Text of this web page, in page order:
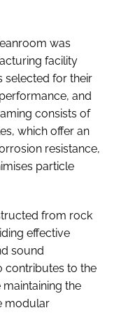
was
facility
selected for their
and
consists of
which offer an
resistance,
particle
from rock
effective
sound
contributes to the
the
modular